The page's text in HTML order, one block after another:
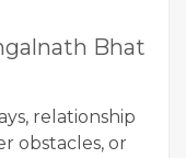
Bhat
relationship
obstacles, or